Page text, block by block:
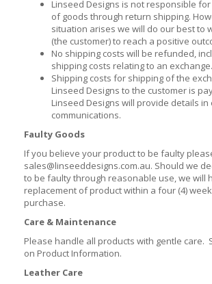
Linseed Designs is not responsible
of goods through return shipping.
situation arises we will do our best to
(the customer) to reach a positive
No shipping costs will be refunded,
shipping costs relating to an exchange.
Shipping costs for shipping of the
Linseed Designs to the customer is
Linseed Designs will provide details in
communications.
Faulty Goods
If you believe your product to be faulty
sales@linseeddesigns.com.au. Should we
to be faulty through reasonable use, we will
replacement of product within a four (4)
purchase.
Care & Maintenance
Please handle all products with gentle care.
on Product Information.
Leather Care